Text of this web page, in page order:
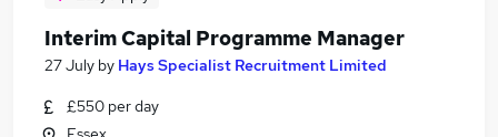
Interim Capital Programme Manager
27 July by Hays Specialist Recruitment Limited
£550 per day